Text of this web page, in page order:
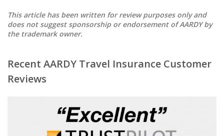
This article has been written for review purposes only and
does not suggest sponsorship or endorsement of AARDY by
the trademark owner.
Recent AARDY Travel Insurance Customer
Reviews